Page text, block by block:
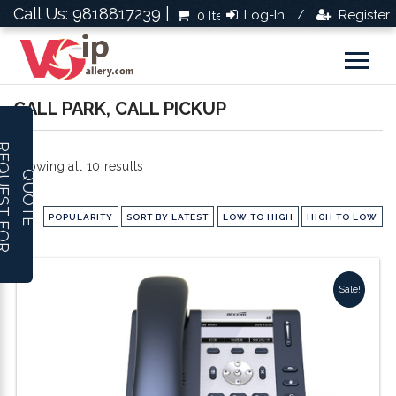
Log-In / Register
Call Us: 9818817239 | 0 Items Rs.0.0
CALL PARK, CALL PICKUP
Showing all 10 results
by
POPULARITY SORT BY LATEST LOW TO HIGH HIGH TO LOW
Sale!
Q
E